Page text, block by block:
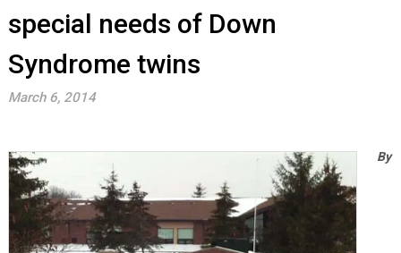
special needs of Down
Syndrome twins
March 6, 2014
By